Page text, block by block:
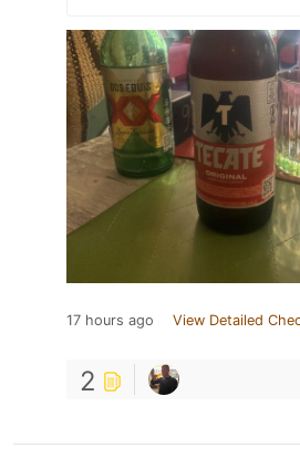
17 hours ago View Detailed
2